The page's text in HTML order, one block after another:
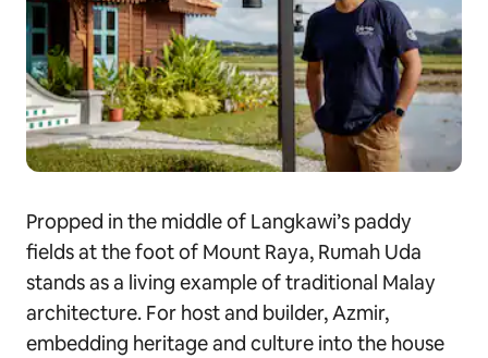
Propped in the middle of Langkawi’s paddy
fields at the foot of Mount Raya, Rumah Uda
stands as a living example of traditional Malay
architecture. For host and builder, Azmir,
embedding heritage and culture into the house